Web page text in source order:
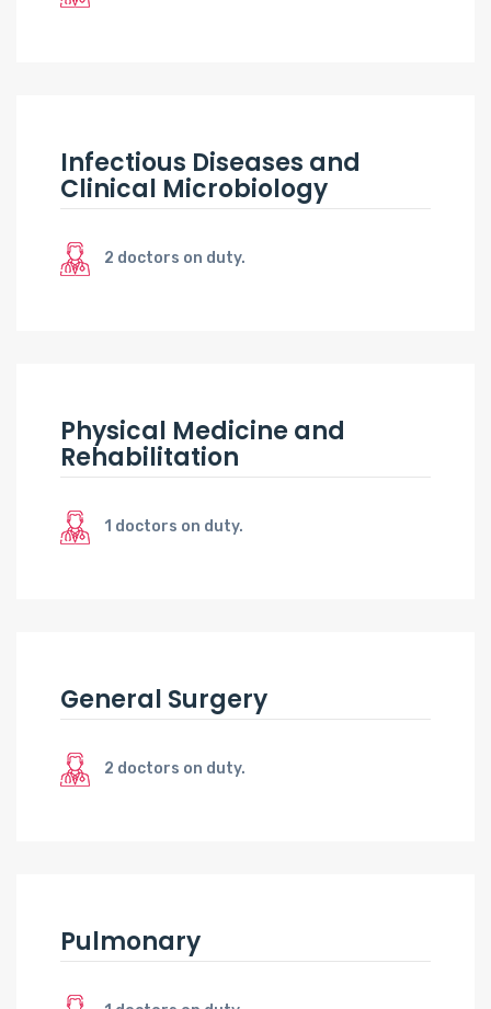
Infectious Diseases and
Clinical Microbiology
2 doctors on duty.
Physical Medicine and
Rehabilitation
1 doctors on duty.
General Surgery
2 doctors on duty.
Pulmonary